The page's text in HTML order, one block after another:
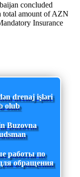
concluded
total amount of AZN
Insurance
drenaj işləri
olub
Buzovna
работы по
обращения